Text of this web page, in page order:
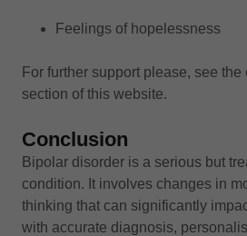
Feelings of hopelessness
For further support please, see
section of this website.
Conclusion
Bipolar disorder is a serious but
condition. It involves changes in
thinking that can significantly
with accurate diagnosis,